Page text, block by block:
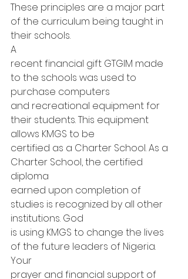
These principles are a major part
of the curriculum being taught in
their schools.
A
recent financial gift GTGIM made
to the schools was used to
purchase computers
and recreational equipment for
their students. This equipment
allows KMGS to be
certified as a Charter School. As a
Charter School, the certified
diploma
earned upon completion of
studies is recognized by all other
institutions. God
is using KMGS to change the lives
of the future leaders of Nigeria.
Your
prayer and financial support of